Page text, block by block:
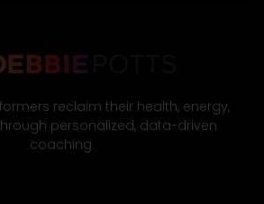
reclaim their health, energy,
personalized, data-driven
coaching.